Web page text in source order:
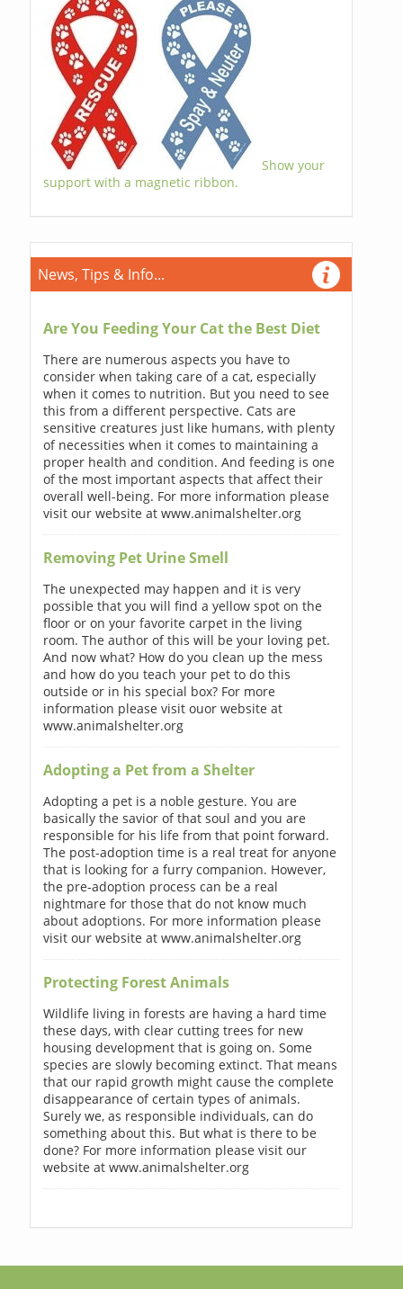
Show your
support with a magnetic ribbon.
News, Tips & Info...
Are You Feeding Your Cat the Best Diet
There are numerous aspects you have to
consider when taking care of a cat, especially
when it comes to nutrition. But you need to see
this from a different perspective. Cats are
sensitive creatures just like humans, with plenty
of necessities when it comes to maintaining a
proper health and condition. And feeding is one
of the most important aspects that affect their
overall well-being. For more information please
visit our website at www.animalshelter.org
Removing Pet Urine Smell
The unexpected may happen and it is very
possible that you will find a yellow spot on the
floor or on your favorite carpet in the living
room. The author of this will be your loving pet.
And now what? How do you clean up the mess
and how do you teach your pet to do this
outside or in his special box? For more
information please visit ouor website at
www.animalshelter.org
Adopting a Pet from a Shelter
Adopting a pet is a noble gesture. You are
basically the savior of that soul and you are
responsible for his life from that point forward.
The post-adoption time is a real treat for anyone
that is looking for a furry companion. However,
the pre-adoption process can be a real
nightmare for those that do not know much
about adoptions. For more information please
visit our website at www.animalshelter.org
Protecting Forest Animals
Wildlife living in forests are having a hard time
these days, with clear cutting trees for new
housing development that is going on. Some
species are slowly becoming extinct. That means
that our rapid growth might cause the complete
disappearance of certain types of animals.
Surely we, as responsible individuals, can do
something about this. But what is there to be
done? For more information please visit our
website at www.animalshelter.org